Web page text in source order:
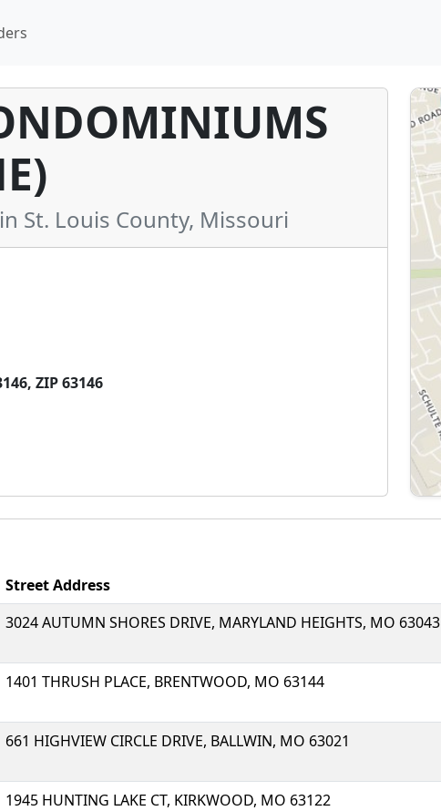
St. Louis County, Missouri
ZIP 63146
Street Address
3024 AUTUMN SHORES DRIVE, MARYLAND HEIGHTS, MO 63043
1401 THRUSH PLACE, BRENTWOOD, MO 63144
661 HIGHVIEW CIRCLE DRIVE, BALLWIN, MO 63021
1945 HUNTING LAKE CT, KIRKWOOD, MO 63122